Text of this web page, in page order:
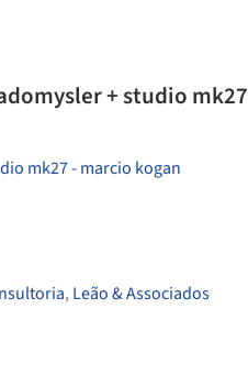
+ studio mk27
mk27 - marcio kogan
, Leão & Associados